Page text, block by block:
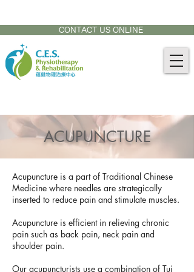
CONTACT US ONLINE
ACUPUNCTURE
Acupuncture is a part of Traditional Chinese
Medicine where needles are strategically
inserted to reduce pain and stimulate muscles.
Acupuncture is efficient in relieving chronic
pain such as back pain, neck pain and
shoulder pain.
Our acupuncturists use a combination of Tui